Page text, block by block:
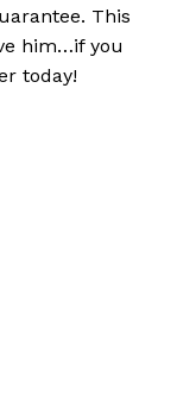
This
him…if you
today!